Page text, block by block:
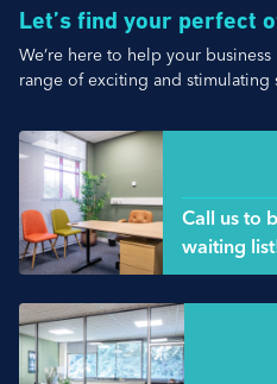
Let’s find your perfect
We’re here to help your
range of exciting and stimulating
Small
Call us to
waiting